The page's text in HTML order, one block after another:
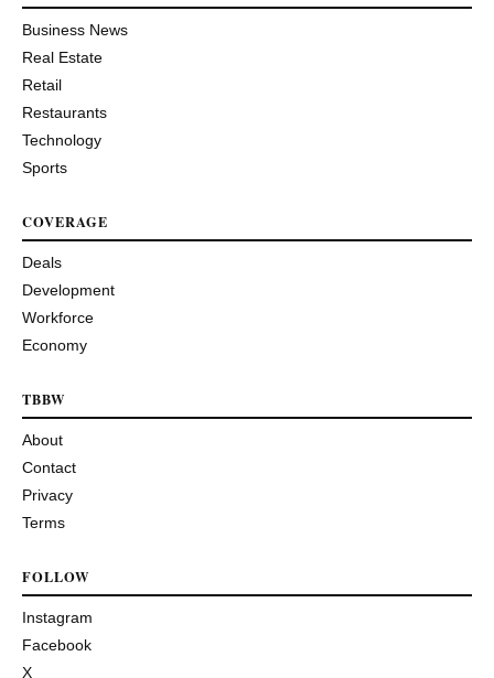
Business News
Real Estate
Retail
Restaurants
Technology
Sports
COVERAGE
Deals
Development
Workforce
Economy
TBBW
About
Contact
Privacy
Terms
FOLLOW
Instagram
Facebook
X